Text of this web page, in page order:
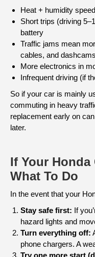
Heat + humidity
Short trips (driving
battery
Traffic jams mean
cables, and
More electronics in
Infrequent driving (if
So if your car is mainly
commuting in heavy
replacement early on
later.
If Your Honda
What To Do
In the event that your
Stay safe first: If
hazard lights and
Turn everything off:
phone chargers. A
Try one more start